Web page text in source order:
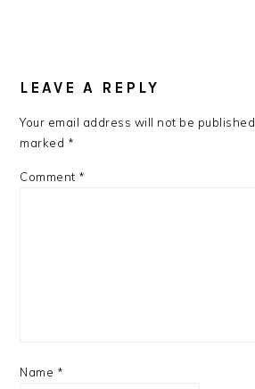
LEAVE A REPLY
Your email address will not be published.
marked *
Comment *
Name *